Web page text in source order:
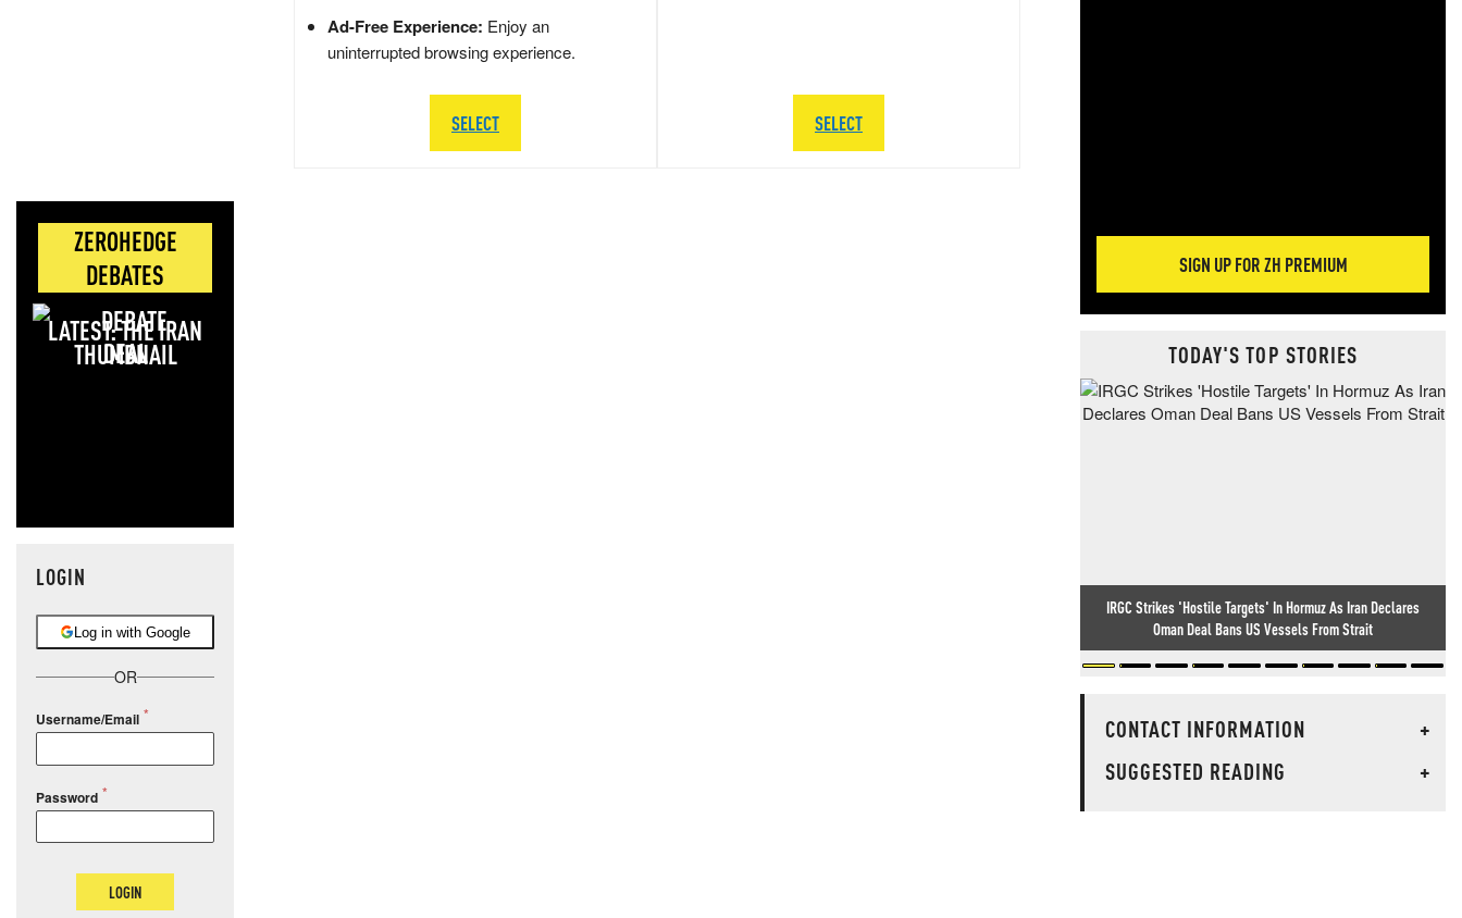
ZEROHEDGE
DEBATES
LATEST: THE IRAN
DEAL
LOGIN
Log in with Google
OR
Username/Email
Password
LOGIN
Ad-Free Experience: Enjoy an
uninterrupted browsing experience.
SELECT SELECT
SIGN UP FOR ZH PREMIUM
TODAY'S TOP STORIES
IRGC Strikes 'Hostile Targets' In Hormuz As Iran Declares
Oman Deal Bans US Vessels From Strait
CONTACT INFORMATION
+
SUGGESTED READING
+